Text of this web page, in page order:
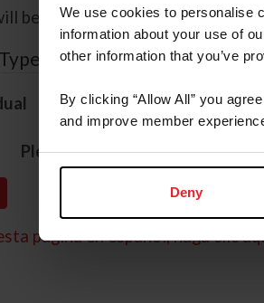
We use cookies to personalise
information about your use of
other information that you’ve
By clicking “Allow All” you
and improve member
Deny
be sent to the email address
Organization/
Please provide your username
página en español, haga clic